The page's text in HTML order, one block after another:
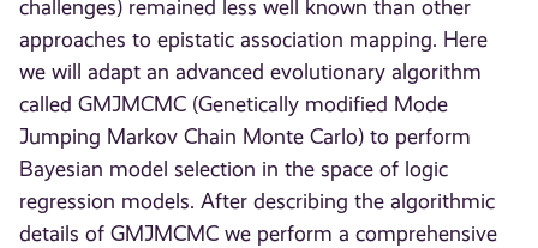
challenges) remained less well known than other
approaches to epistatic association mapping. Here
we will adapt an advanced evolutionary algorithm
called GMJMCMC (Genetically modified Mode
Jumping Markov Chain Monte Carlo) to perform
Bayesian model selection in the space of logic
regression models. After describing the algorithmic
details of GMJMCMC we perform a comprehensive